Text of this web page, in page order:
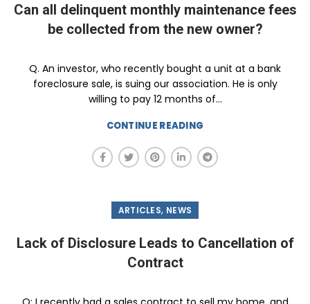
Can all delinquent monthly maintenance fees
be collected from the new owner?
Q. An investor, who recently bought a unit at a bank
foreclosure sale, is suing our association. He is only
willing to pay 12 months of...
CONTINUE READING
ARTICLES, NEWS
Lack of Disclosure Leads to Cancellation of
Contract